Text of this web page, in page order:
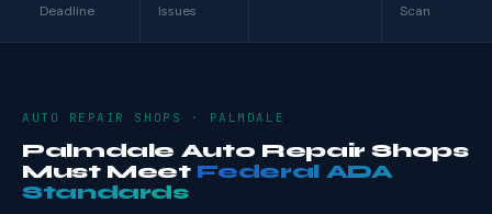
Deadline
Issues
Scan
AUTO REPAIR SHOPS · PALMDALE
Palmdale Auto Repair Shops
Must Meet Federal ADA
Standards